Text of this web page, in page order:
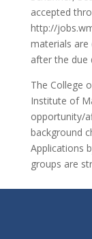
accepted
http://
materials are
after the due
The College
Institute of
opportunity/
background
Applications
groups are